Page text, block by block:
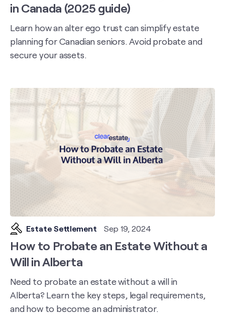
in Canada (2025 guide)
Learn how an alter ego trust can simplify estate
planning for Canadian seniors. Avoid probate and
secure your assets.
Estate Settlement Sep 19, 2024
How to Probate an Estate Without a
Will in Alberta
Need to probate an estate without a will in
Alberta? Learn the key steps, legal requirements,
and how to become an administrator.